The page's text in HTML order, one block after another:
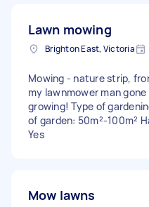
Lawn mowing
Brighton East, Victoria
Mowing - nature strip,
my lawnmower man
growing! Type of
of garden: 50m²-100m²
Yes
Mow lawns